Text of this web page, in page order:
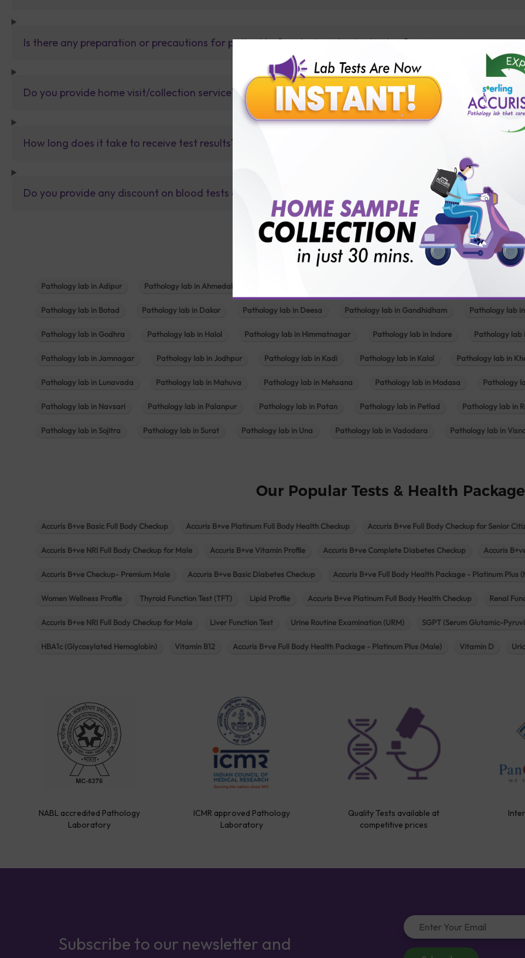
Is there any preparation or precautions for patient before tests or body checkup?
Do you provide home visit/collection service?
How long does it take to receive test results?
Do you provide any discount on blood tests or fully body checkup packages?
Our Presence
Pathology lab in Adipur Pathology lab in Ahmedabad Pathology
Pathology lab in Botad Pathology lab in Dakor Pathology lab in Deesa Pathology lab in Gandhidham Pathology lab
Pathology lab in Godhra Pathology lab in Halol Pathology lab in Himmatnagar Pathology lab in Indore Pathology lab
Pathology lab in Jamnagar Pathology lab in Jodhpur Pathology lab in Kadi Pathology lab in Kalol Pathology lab in
Pathology lab in Lunavada Pathology lab in Mahuva Pathology lab in Mehsana Pathology lab in Modasa Pathology
Pathology lab in Navsari Pathology lab in Palanpur Pathology lab in Patan Pathology lab in Petlad Pathology lab in
Pathology lab in Sojitra Pathology lab in Surat Pathology lab in Una Pathology lab in Vadodara Pathology lab in
Our Popular Tests & Health
Accuris B+ve Basic Full Body Checkup Accuris B+ve Platinum Full Body Health Checkup Accuris B+ve Full Body Checkup for Senior
Accuris B+ve NRI Full Body Checkup for Male Accuris B+ve Vitamin Profile Accuris B+ve Complete Diabetes Checkup Accuris
Accuris B+ve Checkup- Premium Male Accuris B+ve Basic Diabetes Checkup Accuris B+ve Full Body Health Package - Platinum Plus
Women Wellness Profile Thyroid Function Test (TFT) Lipid Profile Accuris B+ve Platinum Full Body Health Checkup Renal
Accuris B+ve NRI Full Body Checkup for Male Liver Function Test Urine Routine Examination (URM) SGPT (Serum Glutamic-
HBA1c (Glycosylated Hemoglobin) Vitamin B12 Accuris B+ve Full Body Health Package - Platinum Plus (Male) Vitamin D
NABL accredited Pathology
Laboratory
ICMR approved Pathology
Laboratory
Quality Tests available at
competitive prices
Subscribe to our newsletter and